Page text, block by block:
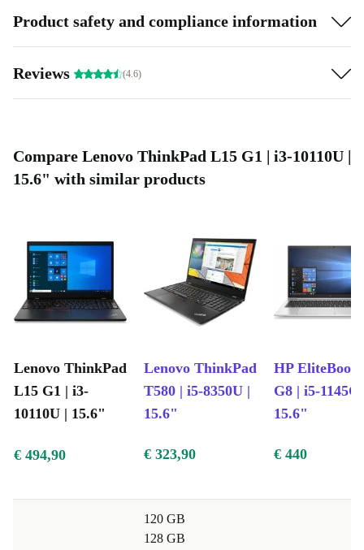
Product safety and compliance information
Reviews (4.6)
Compare Lenovo ThinkPad L15 G1 | i3-10110U |
15.6" with similar products
Lenovo ThinkPad
L15 G1 | i3-
10110U | 15.6"
Lenovo ThinkPad
T580 | i5-8350U |
15.6"
HP EliteBook
G8 | i5-
15.6"
€ 494,90 € 323,90 € 440
120 GB
128 GB